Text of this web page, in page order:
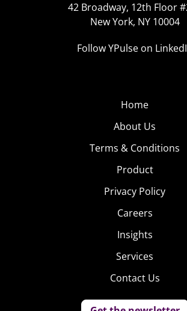
42 Broadway, 12th Floor
New York, NY 10004
Follow YPulse on
Home
About Us
Terms & Conditions
Product
Privacy Policy
Careers
Insights
Services
Contact Us